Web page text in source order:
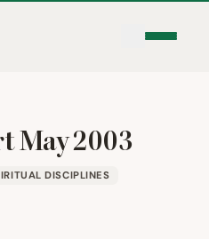
May2003
DISCIPLINES